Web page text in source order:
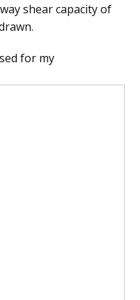
shear capacity of
for my